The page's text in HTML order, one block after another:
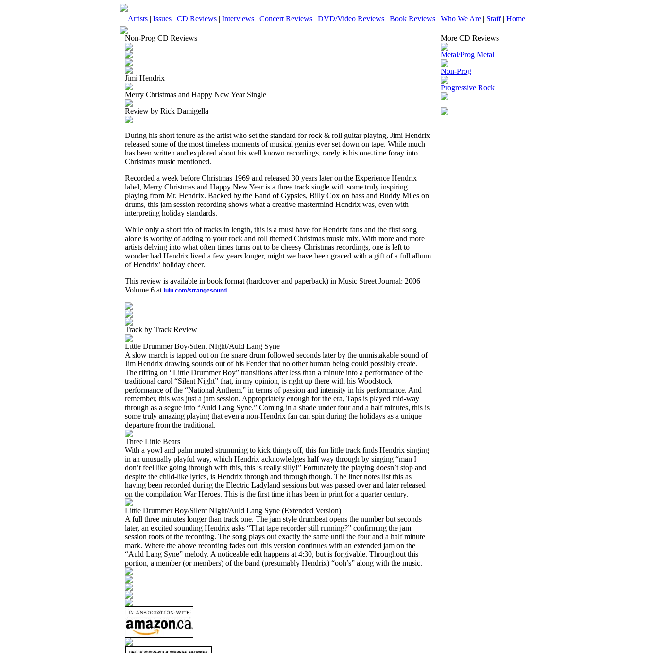
Artists | Issues | CD Reviews | Interviews | Concert Reviews | DVD/Video Reviews | Book Reviews | Who We Are | Staff| Home
Non-Prog CD Reviews
Jimi Hendrix
Merry Christmas and Happy New Year Single
Review by Rick Damigella
During his short tenure as the artist who set the standard for rock & roll guitar playing, Jimi Hendrix
released some of the most timeless moments of musical genius ever set down on tape. While much
has been written and explored about his well known recordings, rarely is his one-time foray into
Christmas music mentioned.
Recorded a week before Christmas 1969 and released 30 years later on the Experience Hendrix
label, Merry Christmas and Happy New Year is a three track single with some truly inspiring
playing from Mr. Hendrix. Backed by the Band of Gypsies, Billy Cox on bass and Buddy Miles on
drums, this jam session recording shows what a creative mastermind Hendrix was, even with
interpreting holiday standards.
While only a short trio of tracks in length, this is a must have for Hendrix fans and the first song
alone is worthy of adding to your rock and roll themed Christmas music mix. With more and more
artists delving into what often times turns out to be cheesy Christmas recordings, one is left to
wonder had Hendrix lived a few years longer, might we have been graced with a gift of a full album
of Hendrix’ holiday cheer.
This review is available in book format (hardcover and paperback) in Music Street Journal: 2006
Volume 6 at lulu.com/strangesound .
Track by Track Review
Little Drummer Boy/Silent NIght/Auld Lang Syne
A slow march is tapped out on the snare drum followed seconds later by the unmistakable sound of
Jim Hendrix drawing sounds out of his Fender that no other human being could possibly create.
The riffing on “Little Drummer Boy” transitions after less than a minute into a performance of the
traditional carol “Silent Night” that, in my opinion, is right up there with his Woodstock
performance of the “National Anthem,” in terms of passion and intensity in his performance. And
remember, this was just a jam session. Appropriately enough for the era, Taps is played mid-way
through as a segue into “Auld Lang Syne.” Coming in a shade under four and a half minutes, this is
some truly amazing playing that even a non-Hendrix fan can spin during the holidays as a unique
departure from the traditional.
Three Little Bears
With a yowl and palm muted strumming to kick things off, this fun little track finds Hendrix singing
in an unusually playful way, which Hendrix acknowledges half way through by singing “man I
don’t feel like going through with this, this is really silly!” Fortunately the playing doesn’t stop and
despite the child-like lyrics, is Hendrix through and through though. The liner notes list this as
having been recorded during the Electric Ladyland sessions but was passed over and later released
on the compilation War Heroes. This is the first time it has been in print for a quarter century.
Little Drummer Boy/Silent NIght/Auld Lang Syne (Extended Version)
A full three minutes longer than track one. The jam style drumbeat opens the number but seconds
later, an excited sounding Hendrix asks “That tape recorder still running?” confirming the jam
session roots of the recording. The song plays out exactly the same until the four and a half minute
mark. Where the above recording fades out, this version continues with an extended jam on the
“Auld Lang Syne” melody. A noticeable edit happens at 4:30, but is forgivable. Throughout this
portion, a member (or members) of the band (presumably Hendrix) “ooh’s” along with the music.
More CD Reviews
Metal/Prog Metal
Non-Prog
Progressive Rock